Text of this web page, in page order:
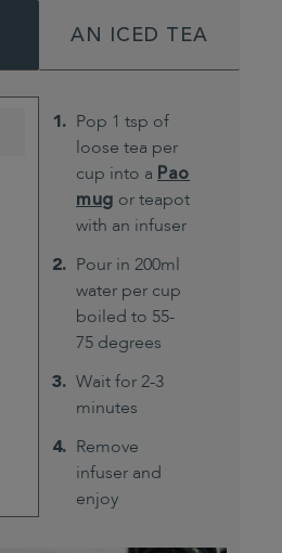
AN ICED TEA
Pop 1 tsp of
loose tea per
cup into a Pao
mug or teapot
with an infuser
Pour in 200ml
water per cup
boiled to 55-
75 degrees
Wait for 2-3
minutes
Remove
infuser and
enjoy